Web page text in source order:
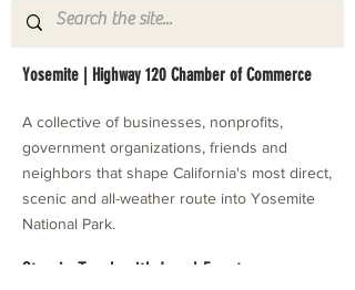
Yosemite | Highway 120 Chamber of Commerce
A collective of businesses, nonprofits,
government organizations, friends and
neighbors that shape California's most direct,
scenic and all-weather route into Yosemite
National Park.
Stay in Touch with Local Events